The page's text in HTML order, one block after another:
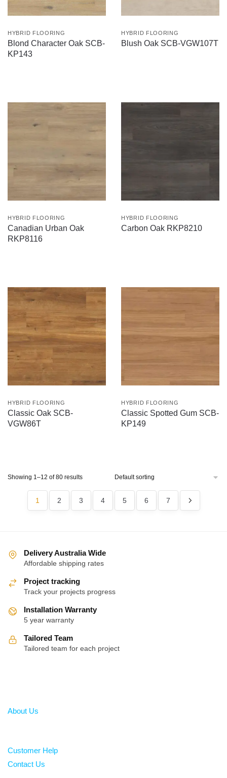
HYBRID FLOORING
Blond Character Oak SCB-
KP143
HYBRID FLOORING
Blush Oak SCB-VGW107T
HYBRID FLOORING
Canadian Urban Oak
RKP8116
HYBRID FLOORING
Carbon Oak RKP8210
HYBRID FLOORING
Classic Oak SCB-
VGW86T
HYBRID FLOORING
Classic Spotted Gum SCB-
KP149
Showing 1–12 of 80 results
1 2 3 4 5 6 7
Delivery Australia Wide
Affordable shipping rates
Project tracking
Track your projects progress
Installation Warranty
5 year warranty
Tailored Team
Tailored team for each project
About Us
Customer Help
Contact Us